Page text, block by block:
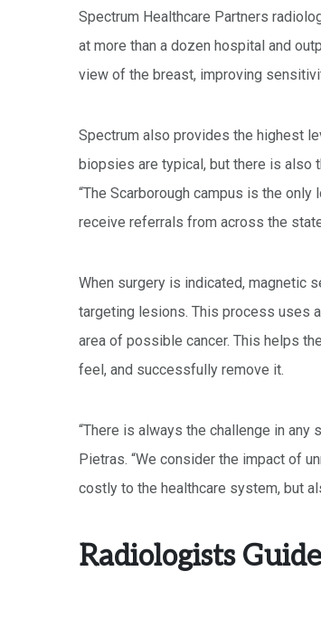
Spectrum Healthcare Partners
at more than a dozen hospital and
view of the breast, improving
Spectrum also provides the highest
biopsies are typical, but there is also
“The Scarborough campus is the
receive referrals from across the
When surgery is indicated, magnetic
targeting lesions. This process uses
area of possible cancer. This helps
feel, and successfully remove it.
“There is always the challenge in any
Pietras. “We consider the impact of
costly to the healthcare system, but
Radiologists